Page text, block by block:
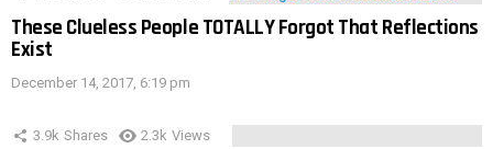
These Clueless People TOTALLY Forgot That Reflections
Exist
December 14, 2017, 6:19 pm
3.9k Shares 2.3k Views